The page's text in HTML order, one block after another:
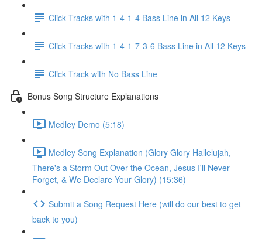
Click Tracks with 1-4-1-4 Bass Line in All 12 Keys
Click Tracks with 1-4-1-7-3-6 Bass Line in All 12 Keys
Click Track with No Bass Line
Bonus Song Structure Explanations
Medley Demo (5:18)
Medley Song Explanation (Glory Glory Hallelujah,
There's a Storm Out Over the Ocean, Jesus I'll Never
Forget, & We Declare Your Glory) (15:36)
Submit a Song Request Here (will do our best to get
back to you)